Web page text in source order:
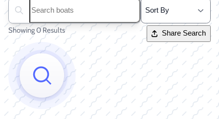
Search boats...
Showing 0 Results Share Search